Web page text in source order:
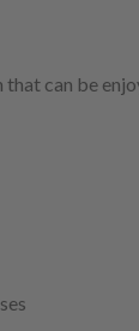
can be